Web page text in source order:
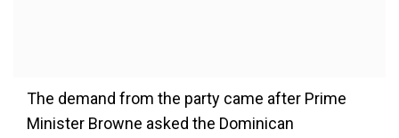
The demand from the party came after Prime
Minister Browne asked the Dominican